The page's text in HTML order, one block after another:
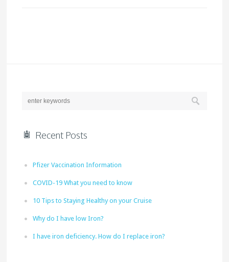
Recent Posts
Pfizer Vaccination Information
COVID-19 What you need to know
10 Tips to Staying Healthy on your Cruise
Why do I have low Iron?
I have iron deficiency. How do I replace iron?